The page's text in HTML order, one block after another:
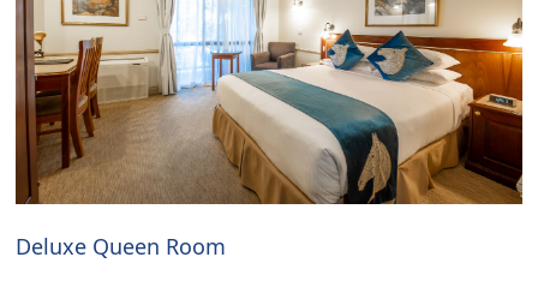
Deluxe Queen Room